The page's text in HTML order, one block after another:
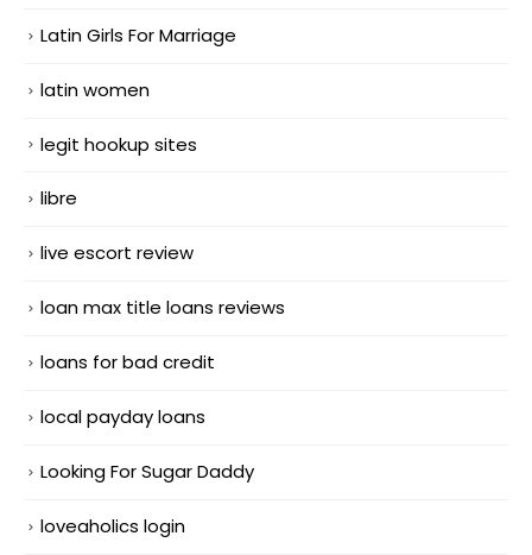
Latin Girls For Marriage
latin women
legit hookup sites
libre
live escort review
loan max title loans reviews
loans for bad credit
local payday loans
Looking For Sugar Daddy
loveaholics login